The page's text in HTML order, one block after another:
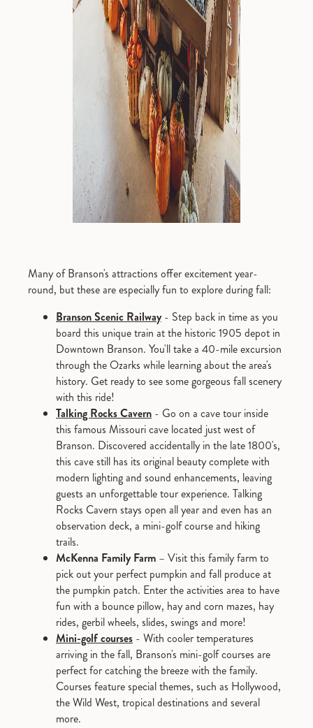
Many of Branson's attractions offer excitement year-
round, but these are especially fun to explore during fall:
Branson Scenic Railway- Step back in time as you
board this unique train at the historic 1905 depot in
Downtown Branson. You'll take a 40-mile excursion
through the Ozarks while learning about the area's
history. Get ready to see some gorgeous fall scenery
with this ride!
Talking Rocks Cavern - Go on a cave tour inside
this famous Missouri cave located just west of
Branson. Discovered accidentally in the late 1800's,
this cave still has its original beauty complete with
modern lighting and sound enhancements, leaving
guests an unforgettable tour experience. Talking
Rocks Cavern stays open all year and even has an
observation deck, a mini-golf course and hiking
trails.
McKenna Family Farm – Visit this family farm to
pick out your perfect pumpkin and fall produce at
the pumpkin patch. Enter the activities area to have
fun with a bounce pillow, hay and corn mazes, hay
rides, gerbil wheels, slides, swings and more!
Mini-golf courses - With cooler temperatures
arriving in the fall, Branson's mini-golf courses are
perfect for catching the breeze with the family.
Courses feature special themes, such as Hollywood,
the Wild West, tropical destinations and several
more.